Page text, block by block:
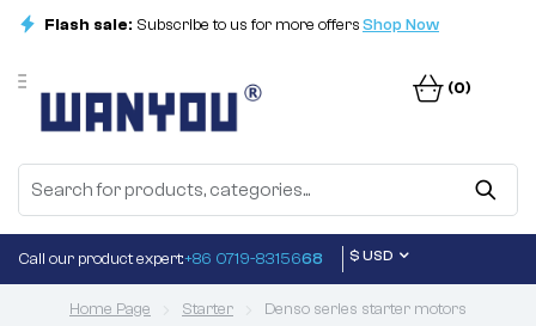
Flash sale: Subscribe to us for more offersShop Now
(0)
Call our product expert:+86 0719-8315668 $ USD
Home Page Starter
Denso series starter motors